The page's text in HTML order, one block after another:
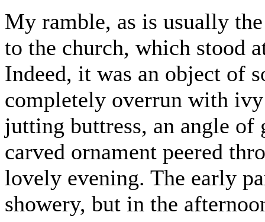
My ramble, as is usually
to the church, which stood
Indeed, it was an object of
completely overrun with
jutting buttress, an angle
carved ornament peered
lovely evening. The early
showery, but in the